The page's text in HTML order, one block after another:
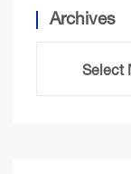
Archives